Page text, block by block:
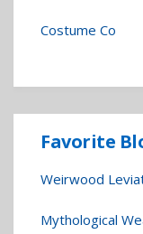
Costume Co
Favorite
Weirwood
Mythological